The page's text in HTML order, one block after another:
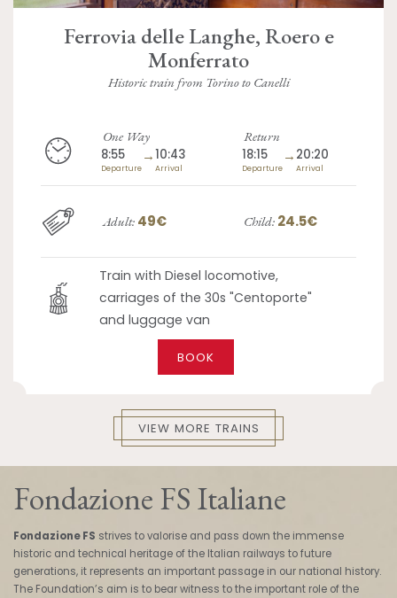
Ferrovia delle Langhe, Roero e
Monferrato
Historic train from Torino to Canelli
One Way
8:55
Departure
→10:43
Arrival
Return
18:15
Departure
→ 20:20
Arrival
Adult: 49€ Child: 24.5€
Train with Diesel locomotive,
carriages of the 30s "Centoporte"
and luggage van
BOOK
VIEW MORE TRAINS
Fondazione FS Italiane
Fondazione FS strives to valorise and pass down the immense
historic and technical heritage of the Italian railways to future
generations, it represents an important passage in our national history.
The Foundation’s aim is to bear witness to the important role of the